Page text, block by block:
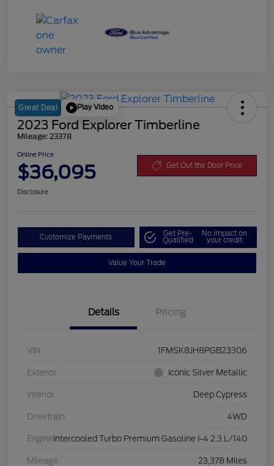
Great Deal Play Video
2023 Ford Explorer Timberline
Mileage: 23378
Online Price
$36,095 Get Out the Door Price
Disclosure
Customize Payments Get Pre-
Qualified
No impact on
your credit
Value Your Trade
Details Pricing
VIN 1FMSK8JH8PGB23306
Exterior Iconic Silver Metallic
Interior Deep Cypress
Drivetrain 4WD
Engine Intercooled Turbo Premium Gasoline I-4 2.3 L/140
Mileage 23,378 Miles